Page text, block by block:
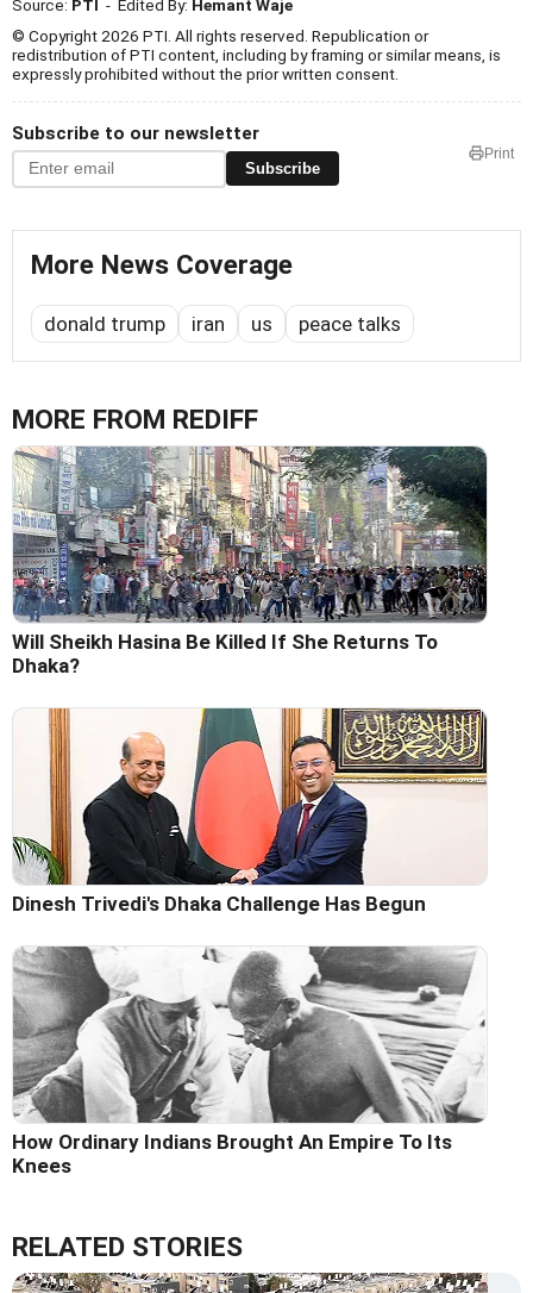
Source: PTI - Edited By: Hemant Waje
© Copyright 2026 PTI. All rights reserved. Republication or
redistribution of PTI content, including by framing or similar means, is
expressly prohibited without the prior written consent.
Subscribe to our newsletter
Subscribe
Print
More News Coverage
donald trump iran us peace talks
MORE FROM REDIFF
Will Sheikh Hasina Be Killed If She Returns To
Dhaka?
Dinesh Trivedi's Dhaka Challenge Has Begun
How Ordinary Indians Brought An Empire To Its
Knees
RELATED STORIES